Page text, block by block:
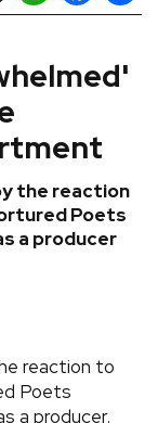
the reaction
Poets
a producer
reaction to
Poets
a producer.